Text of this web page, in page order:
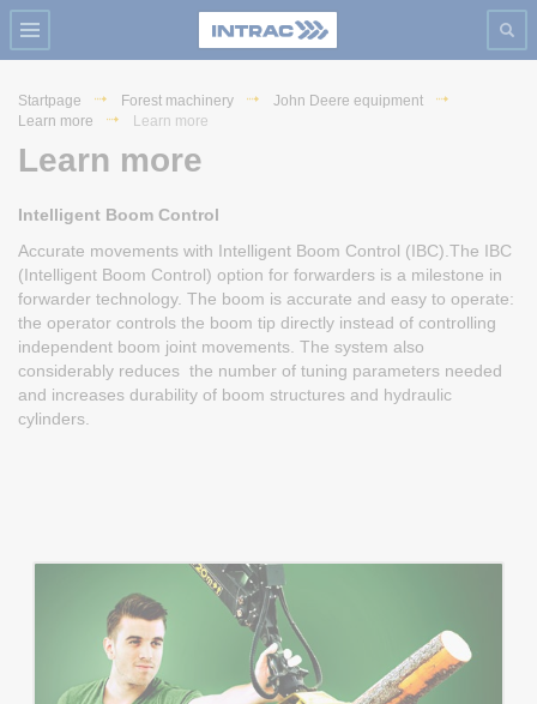
Startpage Forest machinery
John Deere equipment
Learn more
Learn more
Learn more
Intelligent Boom Control
Accurate movements with Intelligent Boom Control (IBC).The IBC
(Intelligent Boom Control) option for forwarders is a milestone in
forwarder technology. The boom is accurate and easy to operate:
the operator controls the boom tip directly instead of controlling
independent boom joint movements. The system also
considerably reduces the number of tuning parameters needed
and increases durability of boom structures and hydraulic
cylinders.